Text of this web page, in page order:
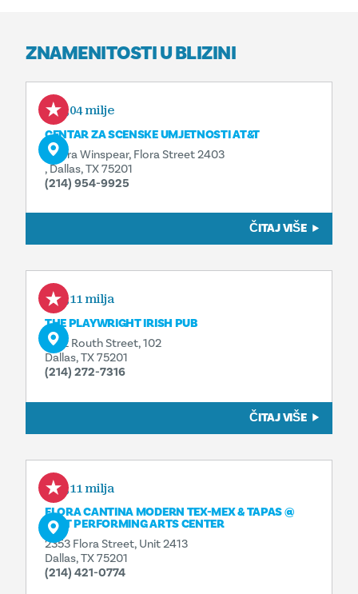
ZNAMENITOSTI U BLIZINI
0,04 milje
CENTAR ZA SCENSKE UMJETNOSTI AT&T
Opera Winspear, Flora Street 2403
, Dallas, TX 75201
(214) 954-9925
ČITAJ VIŠE
0,11 milja
THE PLAYWRIGHT IRISH PUB
1722 Routh Street, 102
Dallas, TX 75201
(214) 272-7316
ČITAJ VIŠE
0,11 milja
FLORA CANTINA MODERN TEX-MEX & TAPAS @
AT&T PERFORMING ARTS CENTER
2353 Flora Street, Unit 2413
Dallas, TX 75201
(214) 421-0774